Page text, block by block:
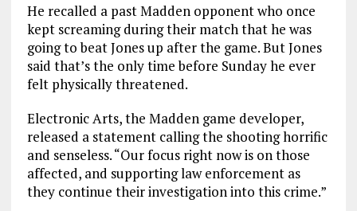
He recalled a past Madden opponent who once
kept screaming during their match that he was
going to beat Jones up after the game. But Jones
said that’s the only time before Sunday he ever
felt physically threatened.
Electronic Arts, the Madden game developer,
released a statement calling the shooting horrific
and senseless. “Our focus right now is on those
affected, and supporting law enforcement as
they continue their investigation into this crime.”